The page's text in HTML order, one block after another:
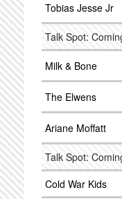
Tobias Jesse Jr
Talk Spot:
Milk & Bone
The Elwens
Ariane Moffatt
Talk Spot:
Cold War Kids